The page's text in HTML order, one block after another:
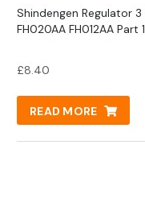
Shindengen Regulator 3
FH020AA FH012AA Part 1
£8.40
READ MORE